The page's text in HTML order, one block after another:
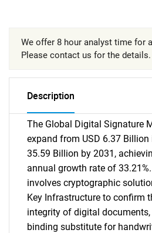
We offer 8 hour analyst time for
Please contact us for the details.
Description
The Global Digital Signature
expand from USD 6.37 Billion
35.59 Billion by 2031,
annual growth rate of
involves cryptographic
Key Infrastructure to confirm
integrity of digital
binding substitute for